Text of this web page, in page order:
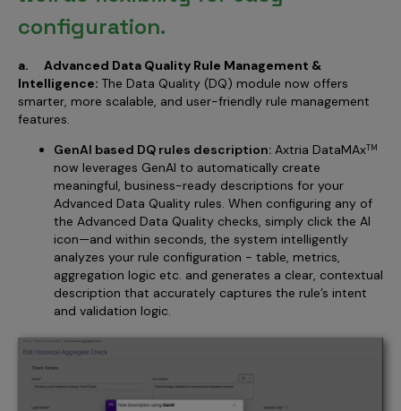
configuration.
a. Advanced Data Quality Rule Management &
Intelligence: The Data Quality (DQ) module now offers
smarter, more scalable, and user-friendly rule management
features.
GenAI based DQ rules description: Axtria DataMAxTM
now leverages GenAI to automatically create
meaningful, business-ready descriptions for your
Advanced Data Quality rules. When configuring any of
the Advanced Data Quality checks, simply click the AI
icon—and within seconds, the system intelligently
analyzes your rule configuration - table, metrics,
aggregation logic etc. and generates a clear, contextual
description that accurately captures the rule’s intent
and validation logic.